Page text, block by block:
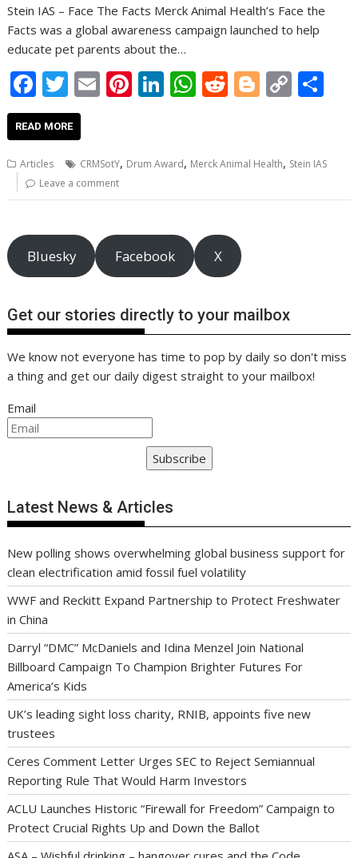
Stein IAS – Face The Facts Merck Animal Health’s Face the
Facts was a global awareness campaign launched to help
educate pet parents about the…
F
ac
e
b
o
o
k
T
w
itt
er
E
l
Pi
e
Li
e
n
W
s
p
p
R
di
Bl
g
C
y
n
e
READ MORE
Articles CRMSotY, Drum Award, Merck Animal Health, Stein IAS
Leave a comment
Bluesky Facebook X
Get our stories directly to your mailbox
We know not everyone has time to pop by daily so don't miss
a thing and get our daily digest straight to your mailbox!
Email
Subscribe
Latest News & Articles
New polling shows overwhelming global business support for
clean electrification amid fossil fuel volatility
WWF and Reckitt Expand Partnership to Protect Freshwater
in China
Darryl “DMC” McDaniels and Idina Menzel Join National
Billboard Campaign To Champion Brighter Futures For
America’s Kids
UK’s leading sight loss charity, RNIB, appoints five new
trustees
Ceres Comment Letter Urges SEC to Reject Semiannual
Reporting Rule That Would Harm Investors
ACLU Launches Historic “Firewall for Freedom” Campaign to
Protect Crucial Rights Up and Down the Ballot